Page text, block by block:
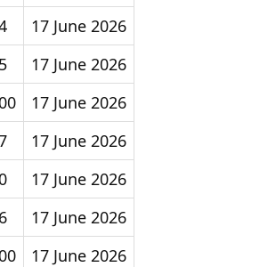
17 June 2026
17 June 2026
17 June 2026
17 June 2026
17 June 2026
17 June 2026
17 June 2026